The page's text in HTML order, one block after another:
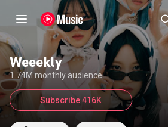
Weeekly
1.74M monthly audience
Subscribe 416K